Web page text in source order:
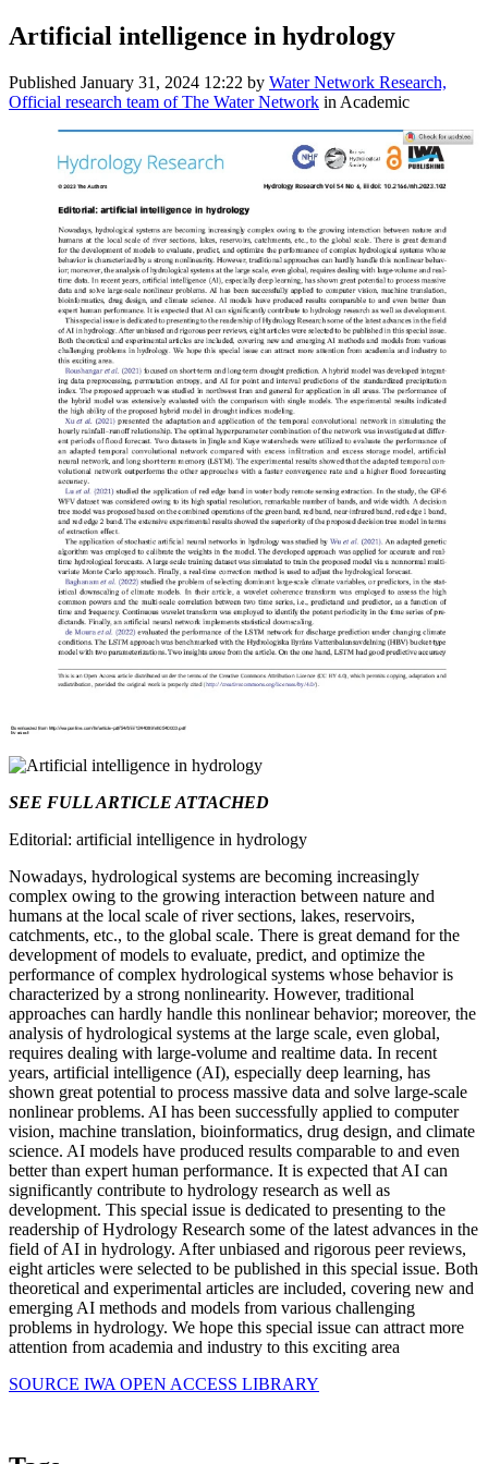
Artificial intelligence in hydrology
Published January 31, 2024 12:22 by Water Network Research,
Official research team of The Water Network in Academic
SEE FULL ARTICLE ATTACHED
Editorial: artificial intelligence in hydrology
Nowadays, hydrological systems are becoming increasingly
complex owing to the growing interaction between nature and
humans at the local scale of river sections, lakes, reservoirs,
catchments, etc., to the global scale. There is great demand for the
development of models to evaluate, predict, and optimize the
performance of complex hydrological systems whose behavior is
characterized by a strong nonlinearity. However, traditional
approaches can hardly handle this nonlinear behavior; moreover, the
analysis of hydrological systems at the large scale, even global,
requires dealing with large-volume and realtime data. In recent
years, artificial intelligence (AI), especially deep learning, has
shown great potential to process massive data and solve large-scale
nonlinear problems. AI has been successfully applied to computer
vision, machine translation, bioinformatics, drug design, and climate
science. AI models have produced results comparable to and even
better than expert human performance. It is expected that AI can
significantly contribute to hydrology research as well as
development. This special issue is dedicated to presenting to the
readership of Hydrology Research some of the latest advances in the
field of AI in hydrology. After unbiased and rigorous peer reviews,
eight articles were selected to be published in this special issue. Both
theoretical and experimental articles are included, covering new and
emerging AI methods and models from various challenging
problems in hydrology. We hope this special issue can attract more
attention from academia and industry to this exciting area
SOURCE IWA OPEN ACCESS LIBRARY